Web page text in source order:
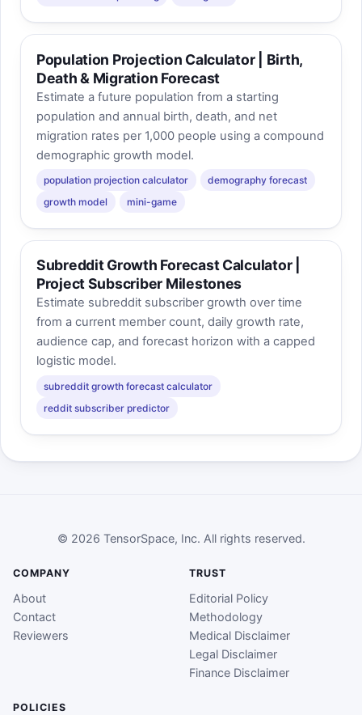
Population Projection Calculator | Birth,
Death & Migration Forecast
Estimate a future population from a starting
population and annual birth, death, and net
migration rates per 1,000 people using a compound
demographic growth model.
population projection calculator
demography forecast
growth model
mini-game
Subreddit Growth Forecast Calculator |
Project Subscriber Milestones
Estimate subreddit subscriber growth over time
from a current member count, daily growth rate,
audience cap, and forecast horizon with a capped
logistic model.
subreddit growth forecast calculator
reddit subscriber predictor
© 2026 TensorSpace, Inc. All rights reserved.
COMPANY
About
Contact
Reviewers
TRUST
Editorial Policy
Methodology
Medical Disclaimer
Legal Disclaimer
Finance Disclaimer
POLICIES